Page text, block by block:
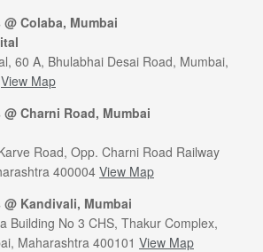
Colaba, Mumbai
60 A, Bhulabhai Desai Road, Mumbai,
View Map
Charni Road, Mumbai
Road, Opp. Charni Road Railway
400004 View Map
Kandivali, Mumbai
Building No 3 CHS, Thakur Complex,
Maharashtra 400101 View Map